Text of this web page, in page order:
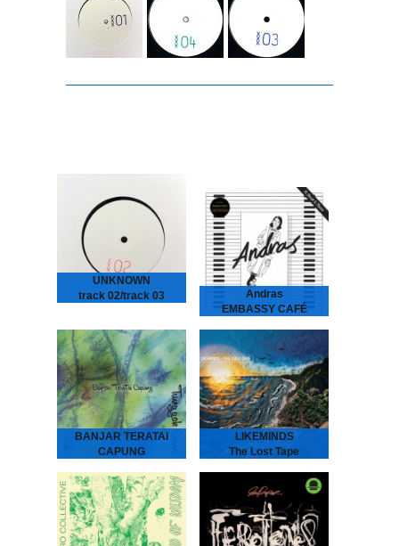
UNKNOWN
track 02/track 03
Andras
EMBASSY CAFÉ
is house music laid bare -
rough, ready and
romantic. It’s the early 90s
house record Australia
never had - an…
BANJAR TERATAI
CAPUNG
Banjar Teratai Capung -
Tunggak Semi
“A world between worlds,
where harmonies reflect
the beauty and joy of
nature.” “Tunggak Semi” is
the third…
LIKEMINDS
The Lost Tape
Tape
“The Amsterdam-based
duo of LYMA and Rebiere
aka LIKEMINDS follow up
their debut album On My
Way with versions…